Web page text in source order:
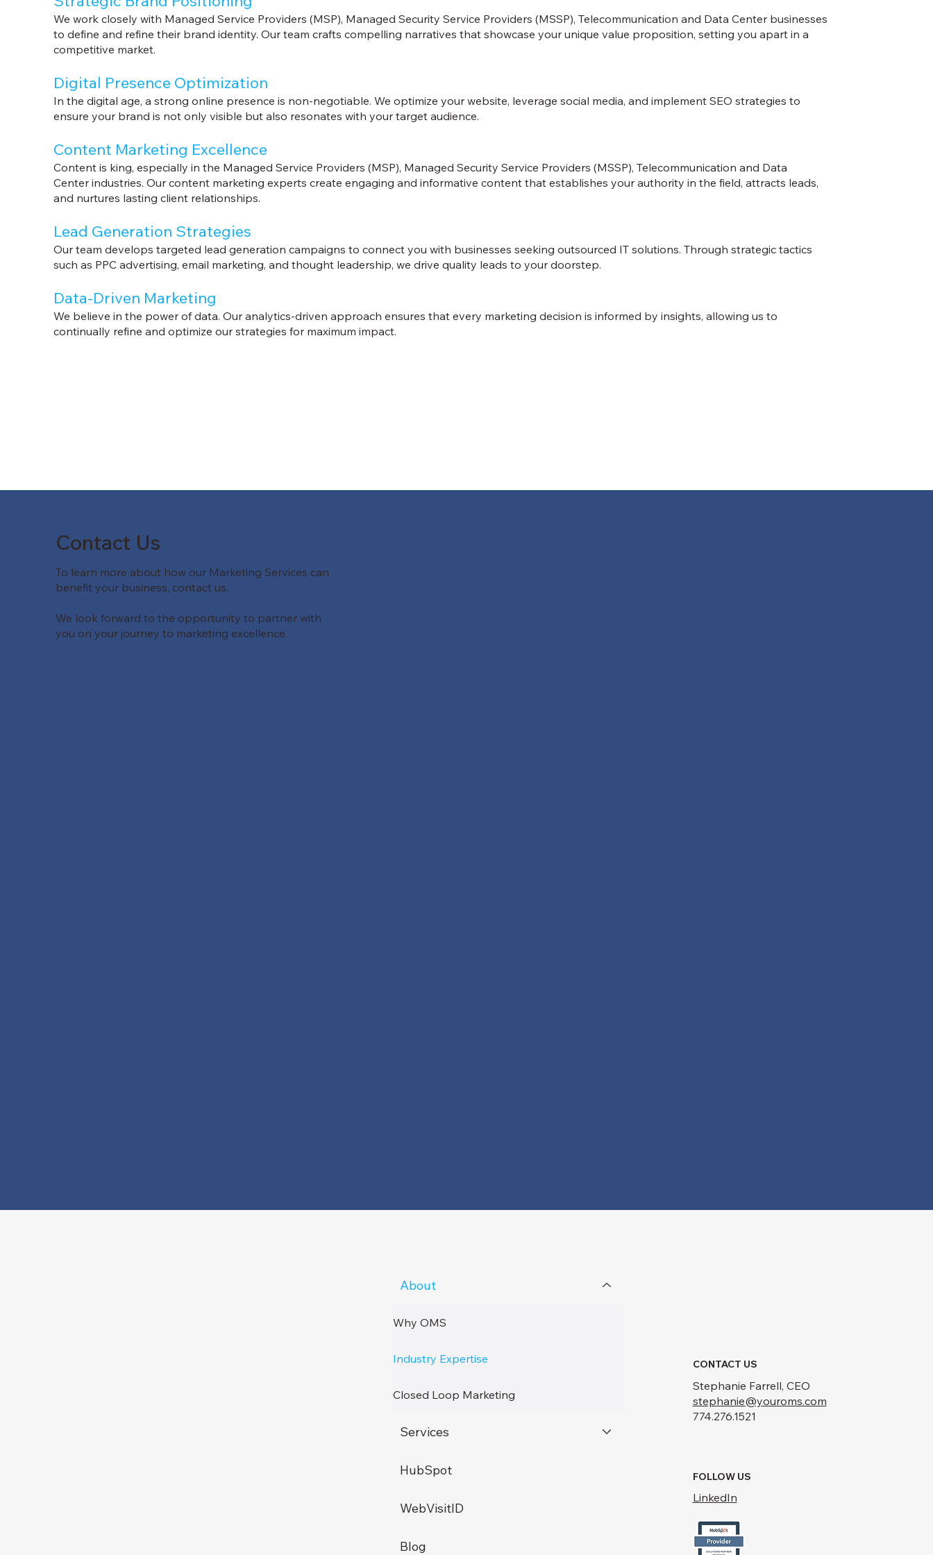
To learn more about how our Marketing Services can
benefit your business, contact us.
We look forward to the opportunity to partner with
you on your journey to marketing excellence.
Contact Us
We work closely with Managed Service Providers (MSP), Managed Security Service Providers (MSSP), Telecommunication and Data Center businesses
to define and refine their brand identity. Our team crafts compelling narratives that showcase your unique value proposition, setting you apart in a
competitive market.
Digital Presence Optimization
In the digital age, a strong online presence is non-negotiable. We optimize your website, leverage social media, and implement SEO strategies to
ensure your brand is not only visible but also resonates with your target audience.
Content Marketing Excellence
Content is king, especially in the Managed Service Providers (MSP), Managed Security Service Providers (MSSP), Telecommunication and Data
Center industries. Our content marketing experts create engaging and informative content that establishes your authority in the field, attracts leads,
and nurtures lasting client relationships.
Lead Generation Strategies
Our team develops targeted lead generation campaigns to connect you with businesses seeking outsourced IT solutions. Through strategic tactics
such as PPC advertising, email marketing, and thought leadership, we drive quality leads to your doorstep.
Data-Driven Marketing
We believe in the power of data. Our analytics-driven approach ensures that every marketing decision is informed by insights, allowing us to
continually refine and optimize our strategies for maximum impact.
About
Why OMS
Industry Expertise
Closed Loop Marketing
Services
HubSpot
WebVisitID
Blog
CONTACT US
Stephanie Farrell, CEO
stephanie@youroms.com
774.276.1521
FOLLOW US
LinkedIn